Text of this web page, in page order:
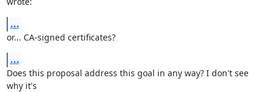
...
or... CA-signed certificates?
...
Does this proposal address this goal in any way? I don't see
why it's